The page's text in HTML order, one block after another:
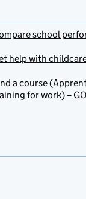
school
help with
a course
for work) –